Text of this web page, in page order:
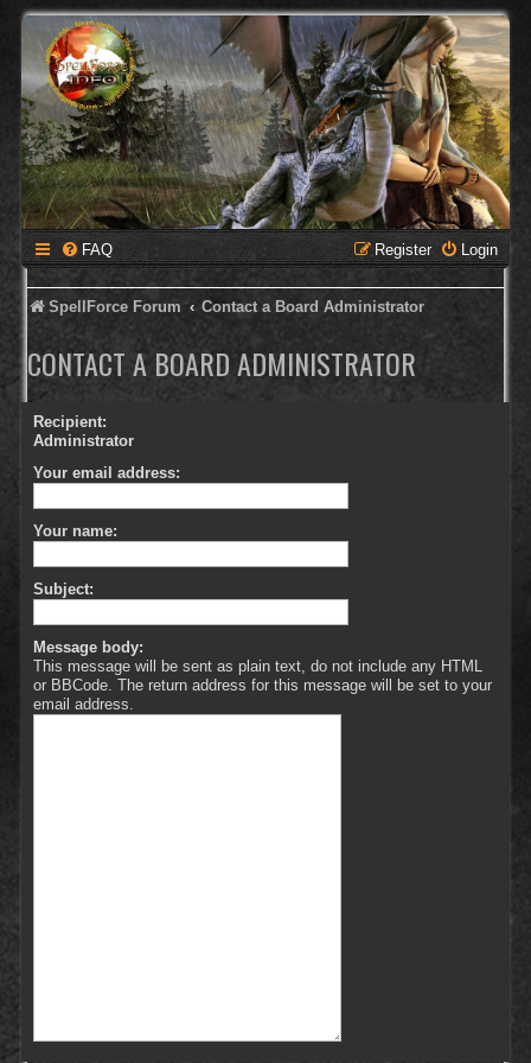
FAQ Login
Register
SpellForce Forum Contact a Board Administrator
CONTACT A BOARD ADMINISTRATOR
Recipient:
Administrator
Your email address:
Your name:
Subject:
Message body:
This message will be sent as plain text, do not include any HTML
or BBCode. The return address for this message will be set to your
email address.